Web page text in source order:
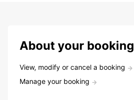
About your booking
View, modify or cancel a booking
Manage your booking